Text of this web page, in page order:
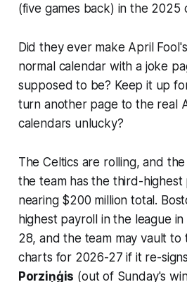
(five games back) in the 2025
Did they ever make April
normal calendar with a joke
supposed to be? Keep it up
turn another page to the real
calendars unlucky?
The Celtics are rolling, and
the team has the third-highest
nearing $200 million total.
highest payroll in the league
28, and the team may vault
charts for 2026-27 if it re-signs
Porziņģis (out of Sunday's